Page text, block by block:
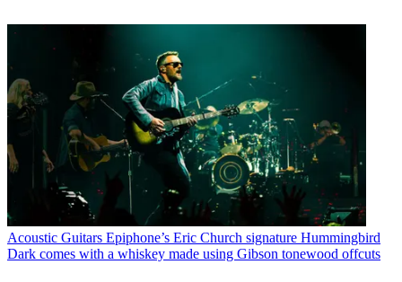
Acoustic Guitars Epiphone’s Eric Church signature Hummingbird
Dark comes with a whiskey made using Gibson tonewood offcuts